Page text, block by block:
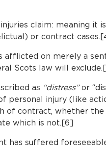
claim: meaning it
or contract
on merely a
Scots law will
as “distress”or
personal injury (like
of contract, whether the
which is not.[6]
has suffered